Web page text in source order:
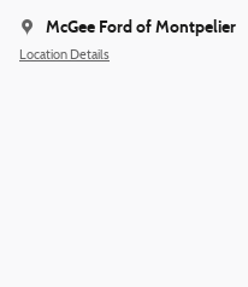
McGee Ford of Montpelier
Location Details